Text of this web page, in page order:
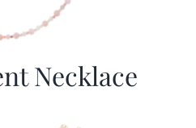
Necklace